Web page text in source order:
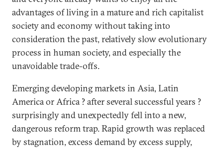
advantages of living in a mature and rich capitalist
society and economy without taking into
consideration the past, relatively slow evolutionary
process in human society, and especially the
unavoidable trade-offs.
Emerging developing markets in Asia, Latin
America or Africa ? after several successful years ?
surprisingly and unexpectedly fell into a new,
dangerous reform trap. Rapid growth was replaced
by stagnation, excess demand by excess supply,